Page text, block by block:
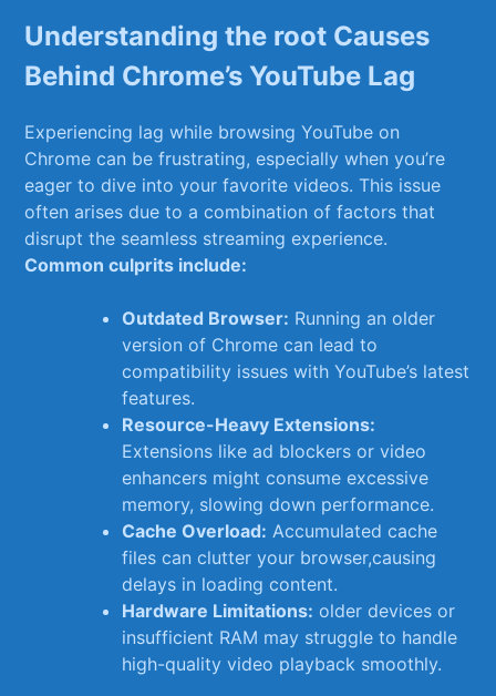
Understanding the root Causes
Behind Chrome’s YouTube Lag
Experiencing ​lag while browsing YouTube on⁣
Chrome can be frustrating, especially when you’re
eager to dive into your favorite videos. This issue
often arises due to a‍ combination of factors‍ that
disrupt the seamless streaming experience.
Common culprits include:
Outdated​ Browser: ‌Running an older
version of Chrome can lead ‌to
compatibility issues with YouTube’s latest
features.
Resource-Heavy Extensions:
Extensions like ad​ blockers or ​video
enhancers might consume excessive
memory, slowing down performance.
Cache Overload: Accumulated cache
files can clutter your browser,causing⁤
delays in loading ⁤content.
Hardware Limitations: older devices or
insufficient RAM may struggle to handle⁣
high-quality video playback ⁢smoothly.